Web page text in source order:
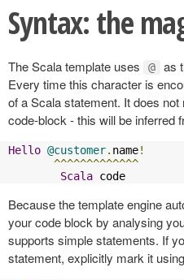
Syntax: the
The Scala template uses @ as
Every time this character is
of a Scala statement. It does
code-block - this will be inferred
Hello @customer. name!
^^^^^^^^^^^^^
Scala code
Because the template engine
your code block by analysing
supports simple statements. If
statement, explicitly mark it